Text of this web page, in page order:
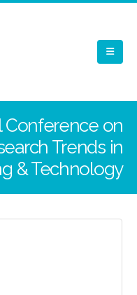
Conference on
Trends in
& Technology